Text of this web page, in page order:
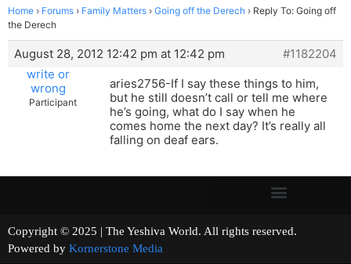
Home › Forums › Family Matters › Going off the Derech › Reply To: Going off
the Derech
August 28, 2012 12:42 pm at 12:42 pm
#1182204
write or
wrong
Participant
aries2756-If I say these things to him,
but he still doesn’t call or tell me where
he’s going, what do I say when he
comes home the next day? It’s really all
falling on deaf ears.
Copyright © 2025 | The Yeshiva World. All rights reserved.
Powered by Kornerstone Media